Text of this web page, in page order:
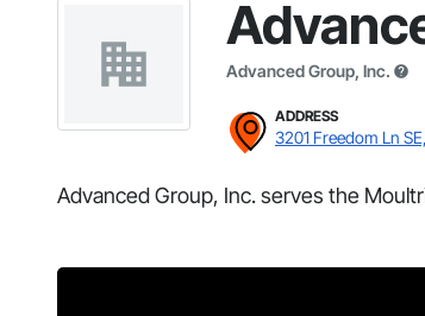
Advanced Group, Inc.
ADDRESS
3201 Freedom Ln
Advanced Group, Inc. serves the